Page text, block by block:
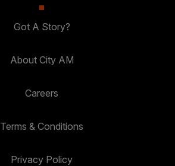
Got A Story?
About City AM
Careers
Terms & Conditions
Privacy Policy